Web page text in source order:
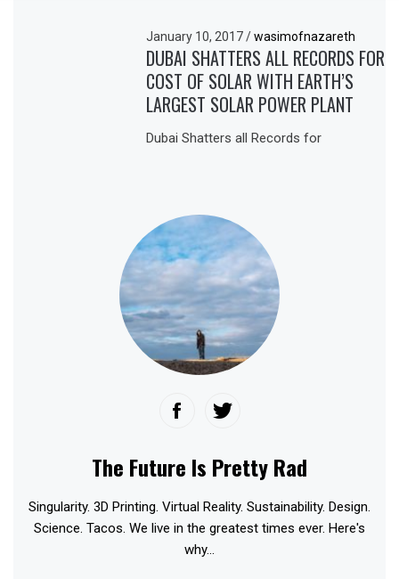
January 10, 2017/ wasimofnazareth
DUBAI SHATTERS ALL RECORDS FOR
COST OF SOLAR WITH EARTH’S
LARGEST SOLAR POWER PLANT
Dubai Shatters all Records for
The Future Is Pretty Rad
Singularity. 3D Printing. Virtual Reality. Sustainability. Design.
Science. Tacos. We live in the greatest times ever. Here's
why...